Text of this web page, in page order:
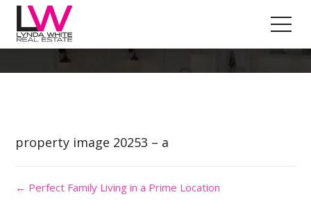
Property Image 4981564
property image 20253 – a
← Perfect Family Living in a Prime Location